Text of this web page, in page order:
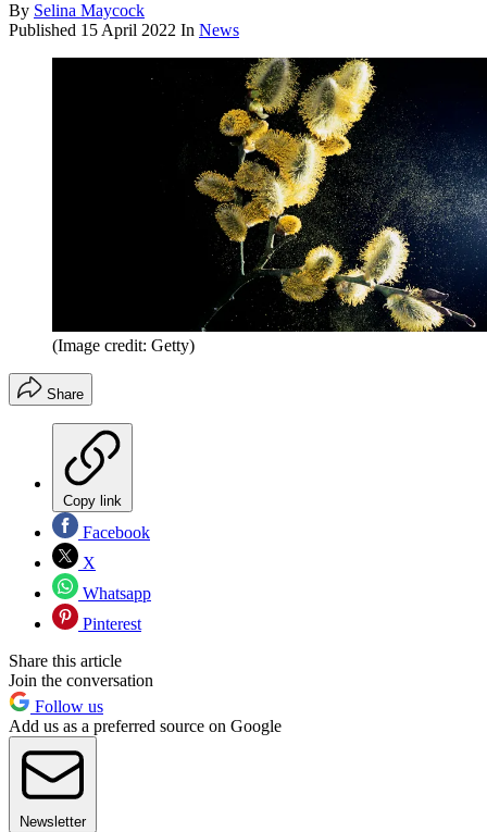
By Selina Maycock
Published 15 April 2022 In News
(Image credit: Getty)
Share
Copy link
Facebook
X
Whatsapp
Pinterest
Share this article
Join the conversation
Follow us
Add us as a preferred source on Google
Newsletter